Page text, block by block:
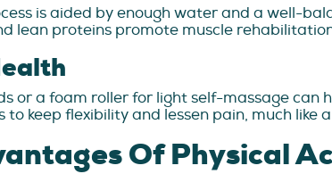
is aided by enough water and a well-
lean proteins promote muscle
or a foam roller for light self-massage can
to keep flexibility and lessen pain, much like
Of Physical